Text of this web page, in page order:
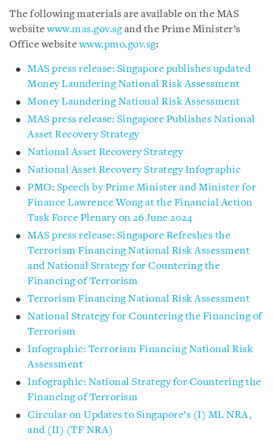
The following materials are available on the MAS
websitewww.mas.gov.sgand the Prime Minister’s
Office websitewww.pmo.gov.sg:
MAS press release: Singapore publishes updated
Money Laundering National Risk Assessment
Money Laundering National Risk Assessment
MAS press release: Singapore Publishes National
Asset Recovery Strategy
National Asset Recovery Strategy
National Asset Recovery Strategy Infographic
PMO: Speech by Prime Minister and Minister for
Finance Lawrence Wong at the Financial Action
Task Force Plenary on 26 June 2024
MAS press release: Singapore Refreshes the
Terrorism Financing National Risk Assessment
and National Strategy for Countering the
Financing of Terrorism
Terrorism Financing National Risk Assessment
National Strategy for Countering the Financing of
Terrorism
Infographic: Terrorism Financing National Risk
Assessment
Infographic: National Strategy for Countering the
Financing of Terrorism
Circular on Updates to Singapore’s (I) ML NRA,
and (II) (TF NRA)